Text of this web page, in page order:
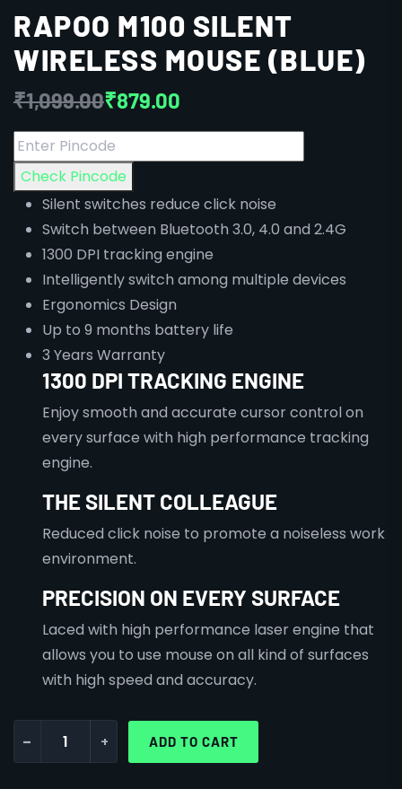
RAPOO M100 SILENT
WIRELESS MOUSE (BLUE)
₹1,099.00₹879.00
Check Pincode
Silent switches reduce click noise
Switch between Bluetooth 3.0, 4.0 and 2.4G
1300 DPI tracking engine
Intelligently switch among multiple devices
Ergonomics Design
Up to 9 months battery life
3 Years Warranty
1300 DPI TRACKING ENGINE
Enjoy smooth and accurate cursor control on
every surface with high performance tracking
engine.
THE SILENT COLLEAGUE
Reduced click noise to promote a noiseless work
environment.
PRECISION ON EVERY SURFACE
Laced with high performance laser engine that
allows you to use mouse on all kind of surfaces
with high speed and accuracy.
- + ADD TO CART